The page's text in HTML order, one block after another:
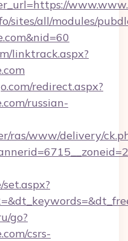
sites/all/modules/
linktrack.aspx?
redirect.aspx?
russian-
ras/www/delivery/
go?
csrs-